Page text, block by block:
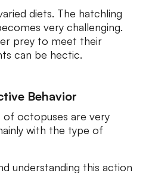
diets. The hatchling
very challenging.
prey to meet their
can be hectic.
Behavior
of octopuses are very
with the type of
understanding this action